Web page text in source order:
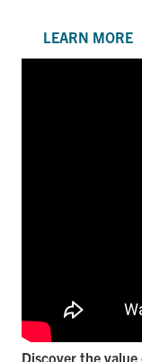
LEARN MORE
Discover the value